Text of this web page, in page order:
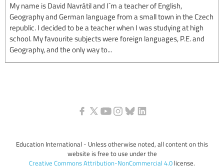
My name is David Navrátil and I´m a teacher of English,
Geography and German language from a small town in the Czech
republic. I decided to be a teacher when I was studying at high
school. My favourite subjects were foreign languages, P.E. and
Geography, and the only way to...
Education International - Unless otherwise noted, all content on this
website is free to use under the
Creative Commons Attribution-NonCommercial 4.0 license.